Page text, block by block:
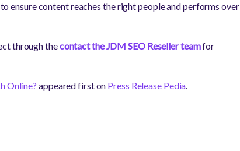
ensure content reaches the right people and performs over
through thecontact the JDM SEO Reseller teamfor
Online? appeared first on Press Release Pedia.